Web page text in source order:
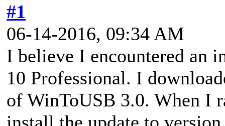
#1
06-14-2016, 09:34 AM
I believe I encountered an
10 Professional. I
of WinToUSB 3.0. When I
install the update to